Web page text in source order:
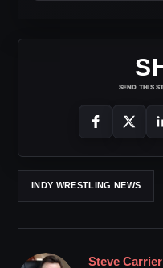
SEND THIS
INDY WRESTLING NEWS
Steve Carrier